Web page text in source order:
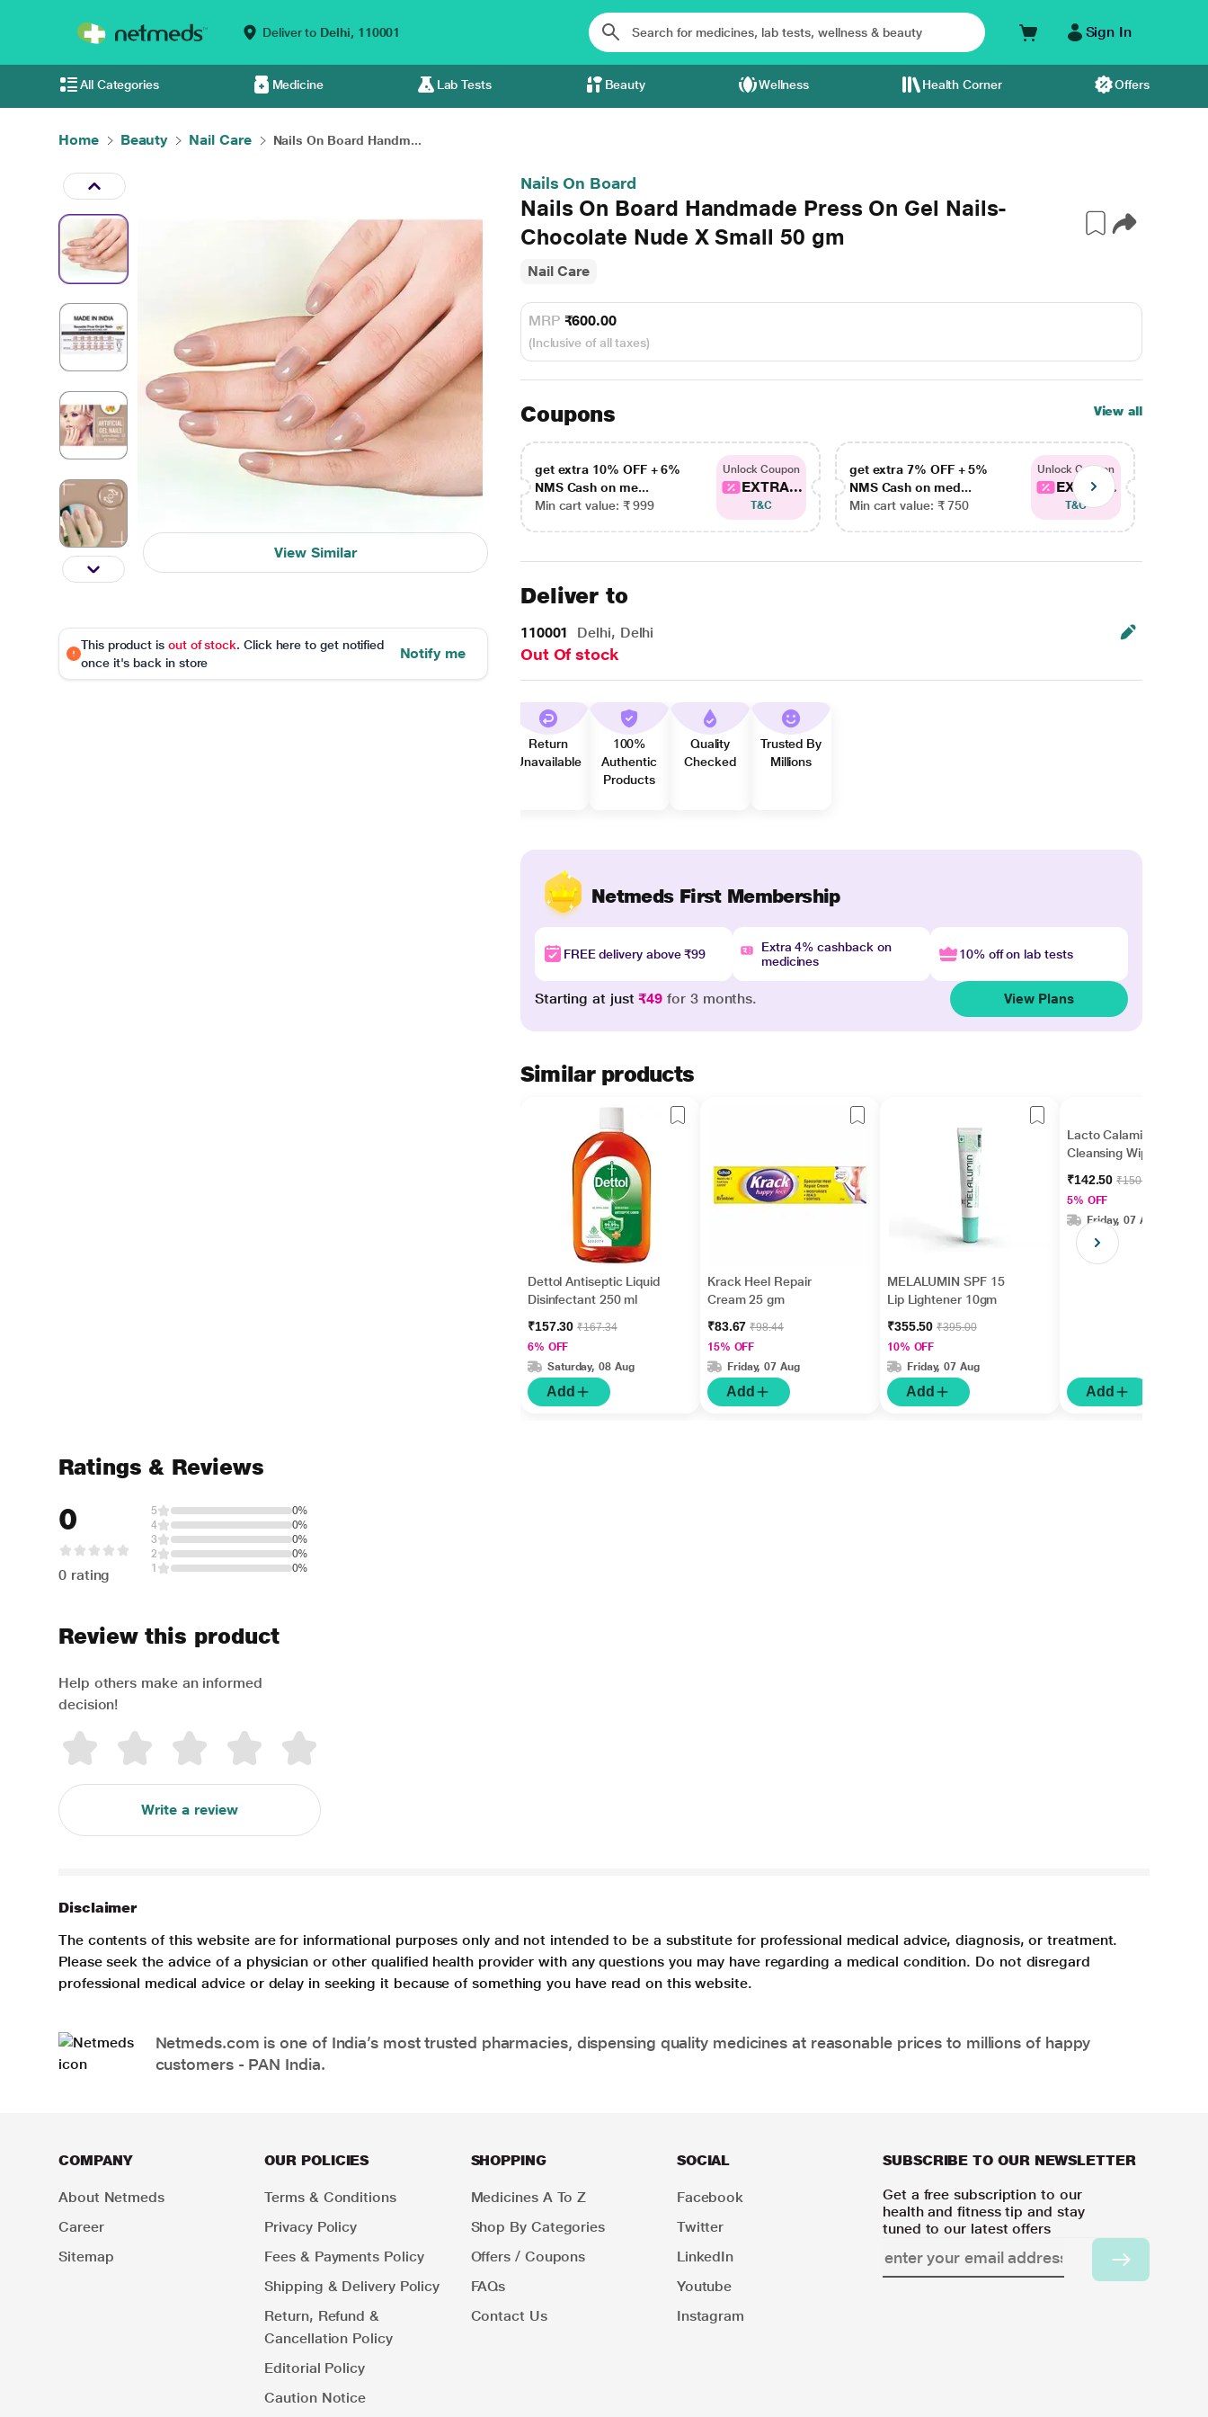
Deliver to Delhi, 110001 Sign In
All Categories Medicine Lab Tests Beauty Wellness Health Corner Offers
Home Beauty Nail Care Nails On Board Handm...
View Similar
This product is out of stock. Click here to get notified
once it's back in store
Notify me
Nails On Board
Nails On Board Handmade Press On Gel Nails-
Chocolate Nude X Small 50 gm
Nail Care
MRP ₹600.00
(Inclusive of all taxes)
Coupons View all
get extra 10% OFF + 6%
NMS Cash on me...
Min cart value: ₹ 999
Unlock Coupon
EXTRA...
T&C
get extra 7% OFF + 5%
NMS Cash on med...
Min cart value: ₹ 750
Unlock Coupon
EXTRA...
T&C
Deliver to
110001 Delhi, Delhi
Out Of stock
Return
Unavailable
100%
Authentic
Products
Quality
Checked
Trusted By
Millions
Netmeds First Membership
FREE delivery above ₹99
Extra 4% cashback on
medicines
10% off on lab tests
Starting at just₹49 for 3 months. View Plans
Similar products
Dettol Antiseptic Liquid
Disinfectant 250 ml
₹157.30₹167.34
6% OFF
Saturday, 08 Aug
Add
Krack Heel Repair
Cream 25 gm
₹83.67₹98.44
15% OFF
Friday, 07 Aug
Add
MELALUMIN SPF 15
Lip Lightener 10gm
₹355.50₹395.00
10% OFF
Friday, 07 Aug
Add
Lacto Calamine Daily
Cleansing Wipes 25's
₹142.50₹150.00
5% OFF
Friday, 07 Aug
Add
Ratings & Reviews
0
0 rating
5
0%
4
0%
3
0%
2
0%
1
0%
Review this product
Help others make an informed
decision!
Write a review
Disclaimer
The contents of this website are for informational purposes only and not intended to be a substitute for professional medical advice, diagnosis, or treatment.
Please seek the advice of a physician or other qualified health provider with any questions you may have regarding a medical condition. Do not disregard
professional medical advice or delay in seeking it because of something you have read on this website.
Netmeds.com is one of India’s most trusted pharmacies, dispensing quality medicines at reasonable prices to millions of happy
customers - PAN India.
COMPANY
About Netmeds
Career
Sitemap
OUR POLICIES
Terms & Conditions
Privacy Policy
Fees & Payments Policy
Shipping & Delivery Policy
Return, Refund &
Cancellation Policy
Editorial Policy
Caution Notice
SHOPPING
Medicines A To Z
Shop By Categories
Offers / Coupons
FAQs
Contact Us
SOCIAL
Facebook
Twitter
LinkedIn
Youtube
Instagram
SUBSCRIBE TO OUR NEWSLETTER
Get a free subscription to our
health and fitness tip and stay
tuned to our latest offers